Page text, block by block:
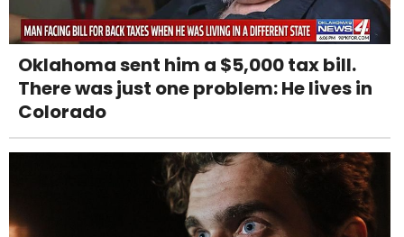
Oklahoma sent him a $5,000 tax bill.
There was just one problem: He lives in
Colorado